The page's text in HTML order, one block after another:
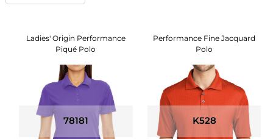
Ladies' Origin Performance
Piqué Polo
78181
Performance Fine Jacquard
Polo
K528